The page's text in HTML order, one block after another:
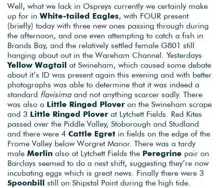
Well, what we lack in Ospreys currently we certainly make
up for in White-tailed Eagles, with FOUR present
(briefly) today with three new ones passing through during
the afternoon, and one even attempting to catch a fish in
Brands Bay, and the relatively settled female G801 still
hanging about out in the Wareham Channel. Yesterdays
Yellow Wagtail at Swineham, which caused some debate
about it’s ID was present again this evening and with better
photographs was able to determine that it was indeed a
standard flavisima and not anything scarcer sadly. There
was also a Little Ringed Plover on the Swineham scrape
and 3 Little Ringed Plover at Lytchett Fields. Red Kites
passed over the Piddle Valley, Stoborough and Studland
and there were 4 Cattle Egret in fields on the edge of the
Frome Valley below Worgret Manor. There was a tardy
male Merlin also at Lytchett Fields the Peregrine pair on
Barclays seemed to do a nest shift, suggesting they’re now
incubating eggs which is great news. Finally there were 3
Spoonbill still on Shipstal Point during the high tide.